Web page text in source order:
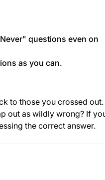
questions even on
as you can.
to those you crossed out.
out as wildly wrong? If
the correct answer.